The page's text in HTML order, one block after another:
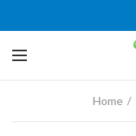
Home